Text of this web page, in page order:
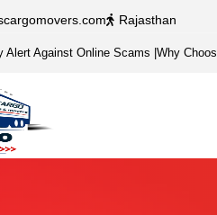
Rajasthan
Alert Against Online Scams Why